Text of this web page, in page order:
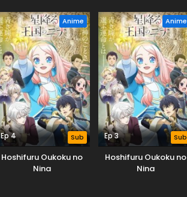
Anime
Ep 4 Sub
Hoshifuru Oukoku no
Nina
Anime
Ep 3 Sub
Hoshifuru Oukoku no
Nina